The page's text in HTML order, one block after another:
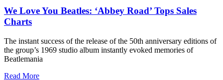
We Love You Beatles: ‘Abbey Road’ Tops Sales
Charts
The instant success of the release of the 50th anniversary editions of
the group’s 1969 studio album instantly evoked memories of
Beatlemania
Read More